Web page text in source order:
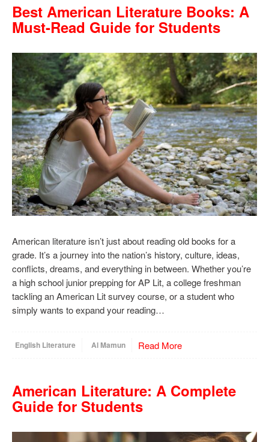
Best American Literature Books: A
Must-Read Guide for Students
American literature isn’t just about reading old books for a
grade. It’s a journey into the nation’s history, culture, ideas,
conflicts, dreams, and everything in between. Whether you’re
a high school junior prepping for AP Lit, a college freshman
tackling an American Lit survey course, or a student who
simply wants to expand your reading…
English Literature Al Mamun Read More
American Literature: A Complete
Guide for Students